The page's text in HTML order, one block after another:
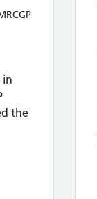
in
the